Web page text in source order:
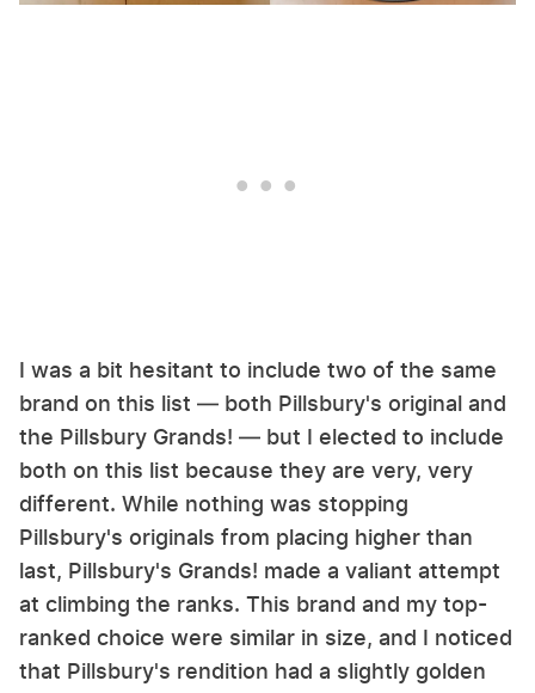
I was a bit hesitant to include two of the same
brand on this list — both Pillsbury's original and
the Pillsbury Grands! — but I elected to include
both on this list because they are very, very
different. While nothing was stopping
Pillsbury's originals from placing higher than
last, Pillsbury's Grands! made a valiant attempt
at climbing the ranks. This brand and my top-
ranked choice were similar in size, and I noticed
that Pillsbury's rendition had a slightly golden